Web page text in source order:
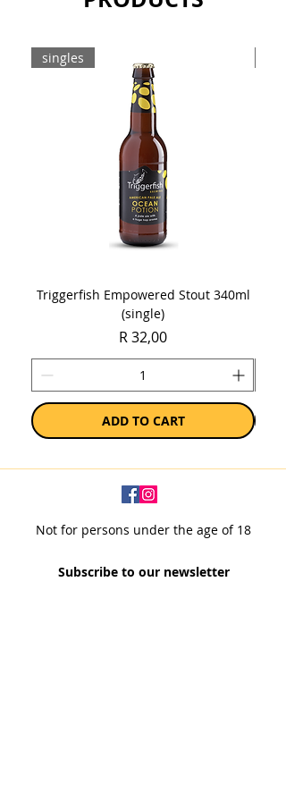
singles
Triggerfish Empowered Stout 340ml
(single)
Price
R 32,00
ADD TO CART
Not for persons under the age of 18
Subscribe to our newsletter